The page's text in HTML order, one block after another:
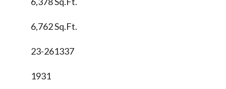
6,762 Sq.Ft.
23-261337
1931